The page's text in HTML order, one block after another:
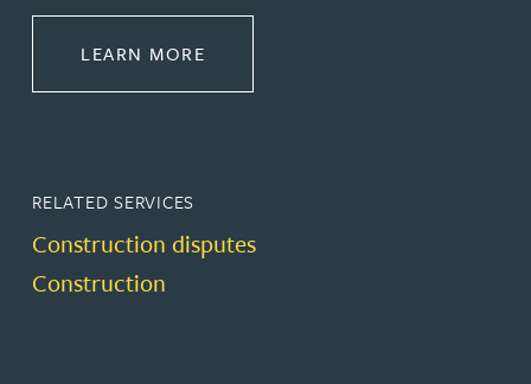
LEARN MORE
RELATED SERVICES
Construction disputes
Construction